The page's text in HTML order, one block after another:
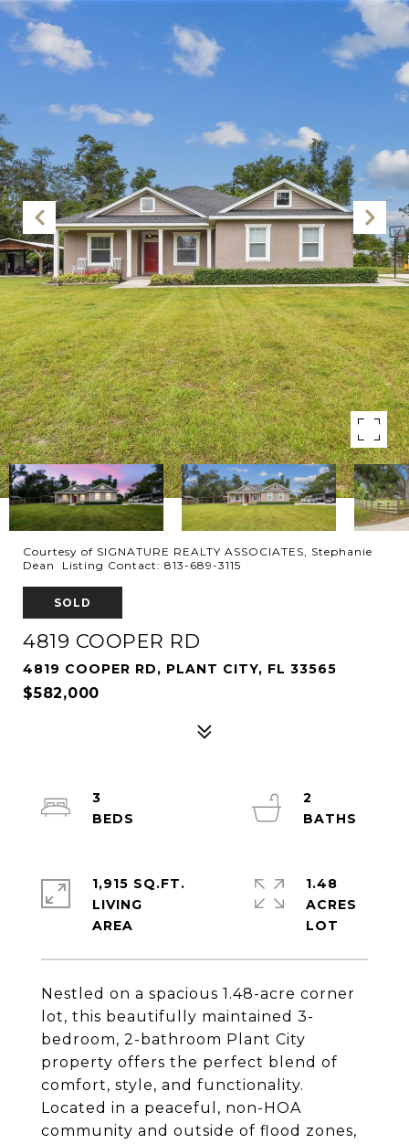
Courtesy of SIGNATURE REALTY ASSOCIATES, Stephanie
Dean Listing Contact: 813-689-3115
SOLD
4819 COOPER RD
4819 COOPER RD, PLANT CITY, FL 33565
$582,000
Nestled on a spacious 1.48-acre corner
lot, this beautifully maintained 3-
bedroom, 2-bathroom Plant City
property offers the perfect blend of
comfort, style, and functionality.
Located in a peaceful, non-HOA
community and outside of flood zones,
3
2
1,915 SQ.FT.
LIVING
1.48
ACRES